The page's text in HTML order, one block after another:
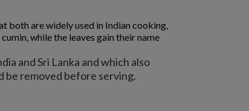
both are widely used in Indian cooking,
while the leaves gain their name
and Sri Lanka and which also
be removed before serving.